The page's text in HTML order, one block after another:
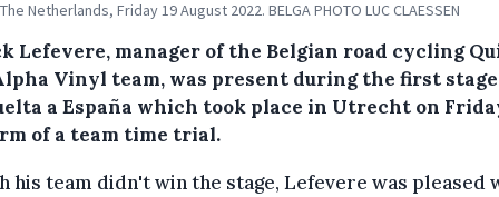
Netherlands, Friday 19 August 2022. BELGA PHOTO LUC CLAESSEN
Lefevere, manager of the Belgian road cycling
Vinyl team, was present during the first
a España which took place in Utrecht on
of a team time trial.
his team didn't win the stage, Lefevere was pleased